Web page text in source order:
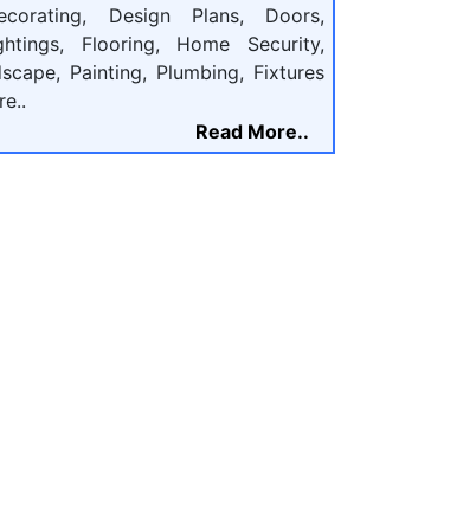
Design Plans, Doors,
Flooring, Home Security,
Painting, Plumbing, Fixtures
Read More..